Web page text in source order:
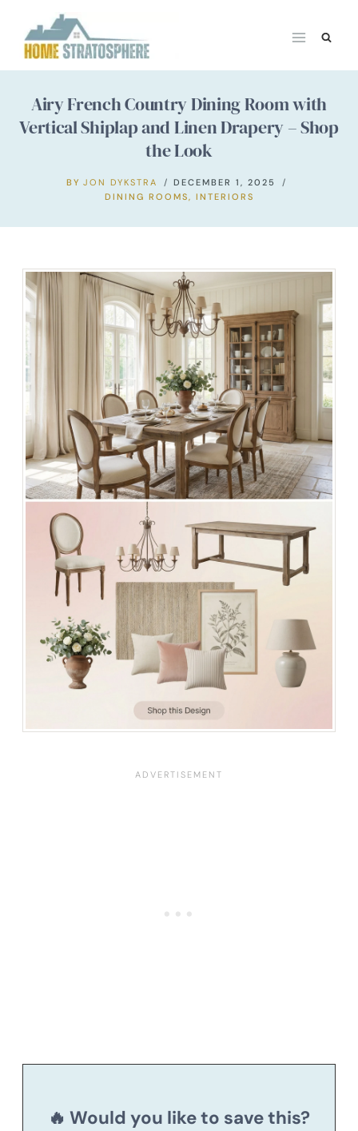
content
Airy French Country Dining Room with
Vertical Shiplap and Linen Drapery – Shop
the Look
BY JON DYKSTRA
DECEMBER 1, 2025
DINING ROOMS, INTERIORS
🔥 Would you like to save this?